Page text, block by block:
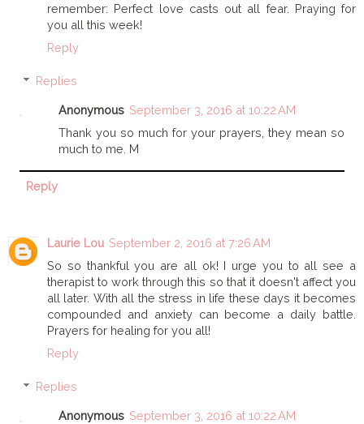
remember: Perfect love casts out all fear. Praying for
you all this week!
Reply
Replies
Anonymous September 3, 2016 at 10:22 AM
Thank you so much for your prayers, they mean so
much to me. M
Reply
Laurie Lou September 2, 2016 at 7:26 AM
So so thankful you are all ok! I urge you to all see a
therapist to work through this so that it doesn't affect you
all later. With all the stress in life these days it becomes
compounded and anxiety can become a daily battle.
Prayers for healing for you all!
Reply
Replies
Anonymous September 3, 2016 at 10:22 AM